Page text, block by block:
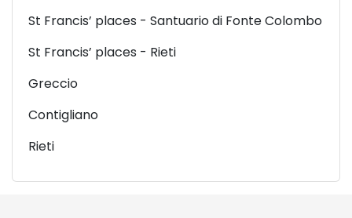
St Francis’ places - Santuario di Fonte Colombo
St Francis’ places - Rieti
Greccio
Contigliano
Rieti